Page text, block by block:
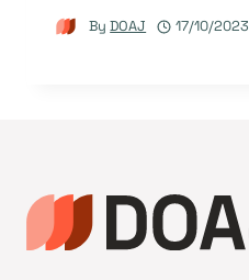
By DOAJ 17/10/2023